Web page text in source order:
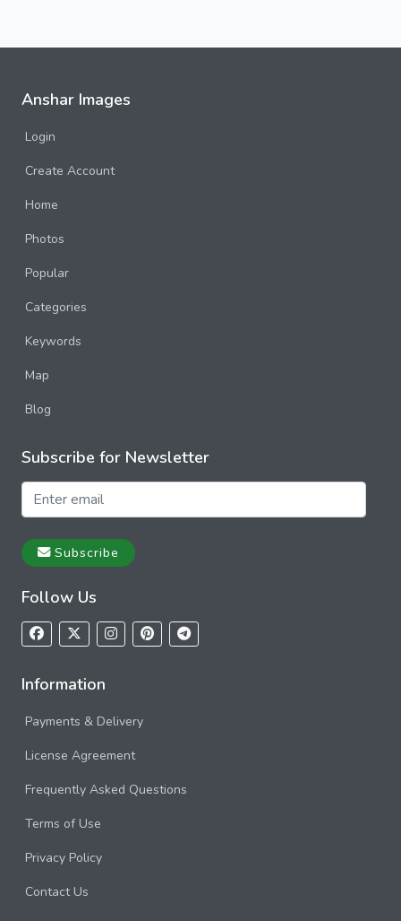
Anshar Images
Login
Create Account
Home
Photos
Popular
Categories
Keywords
Map
Blog
Subscribe for Newsletter
Subscribe
Follow Us
Information
Payments & Delivery
License Agreement
Frequently Asked Questions
Terms of Use
Privacy Policy
Contact Us